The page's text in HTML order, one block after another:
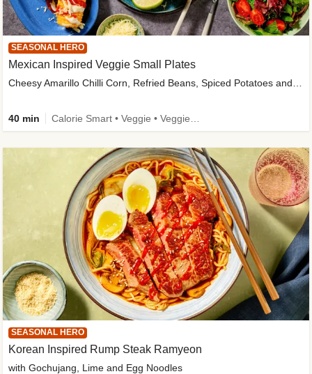
SEASONAL HERO
Mexican Inspired Veggie Small Plates
Cheesy Amarillo Chilli Corn, Refried Beans, Spiced Potatoes and Lime Salad
40 min
SEASONAL HERO
Korean Inspired Rump Steak Ramyeon
with Gochujang, Lime and Egg Noodles